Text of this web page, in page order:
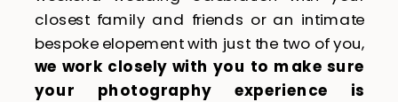
closest family and friends or an intimate
bespoke elopement with just the two of you,
we work closely with you to make sure
your photography experience is